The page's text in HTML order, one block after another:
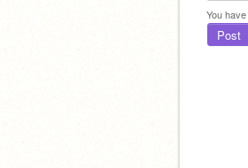
You have
Post